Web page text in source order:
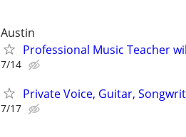
Austin
Professional Music Teacher
7/14
Private Voice, Guitar,
7/17